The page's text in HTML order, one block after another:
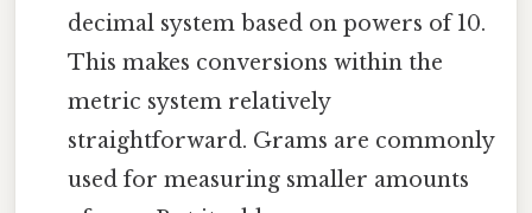
decimal system based on powers of 10.
This makes conversions within the
metric system relatively
straightforward. Grams are commonly
used for measuring smaller amounts